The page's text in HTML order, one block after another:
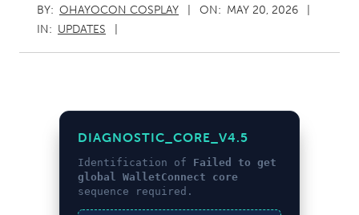
BY: OHAYOCON COSPLAY ON: MAY 20, 2026
IN: UPDATES
DIAGNOSTIC_CORE_V4.5
Identification of Failed to get
global WalletConnect core
sequence required.